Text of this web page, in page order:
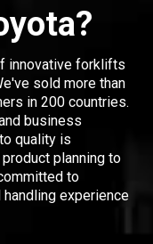
innovative forklifts
sold more than
in 200 countries.
business
quality is
planning to
to
experience